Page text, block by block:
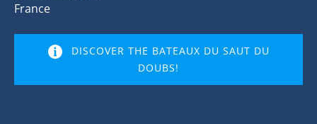
France
DISCOVER THE BATEAUX DU SAUT DU
DOUBS!